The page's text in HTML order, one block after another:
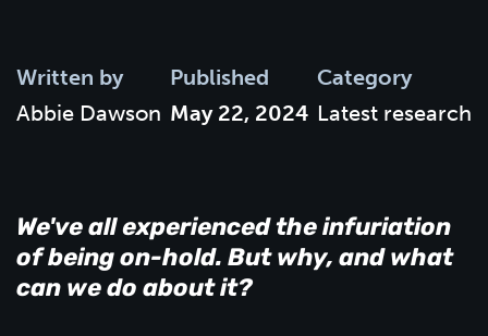
Written by
Abbie Dawson
Published
May 22, 2024
Category
Latest research
We've all experienced the infuriation
of being on-hold. But why, and what
can we do about it?